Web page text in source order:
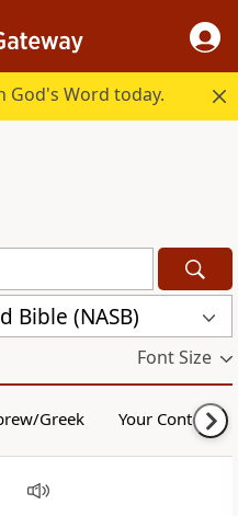
God's Word today.
Bible (NASB)
Font Size
Greek Your Content